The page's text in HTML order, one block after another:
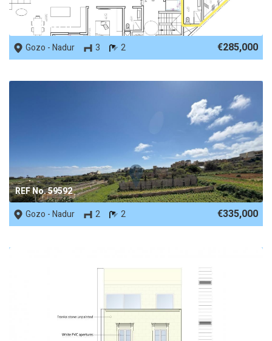
REF No. 83741
Gozo - Nadur
3 2 €285,000
REF No. 59592
Gozo - Nadur
2 2 €335,000